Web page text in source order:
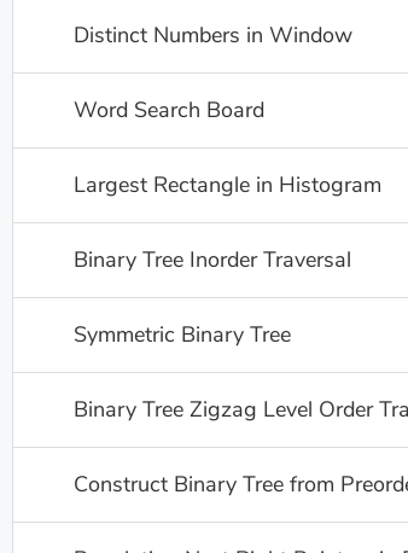
Distinct Numbers in Window
Word Search Board
Largest Rectangle in Histogram
Binary Tree Inorder Traversal
Symmetric Binary Tree
Binary Tree Zigzag Level Order
Construct Binary Tree from